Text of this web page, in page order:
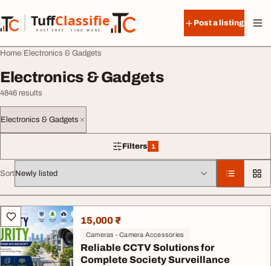
TuffClassified
POST FREE. FIND MORE.
TuffClassified
Post a listing
Home Electronics & Gadgets
Electronics & Gadgets
4846 results
Electronics & Gadgets
Filters 1
1 filter applied
Sort
All listings15,000 ₹
Cameras - Camera Accessories
Reliable CCTV Solutions for
Complete Society Surveillance